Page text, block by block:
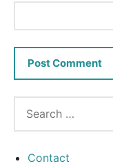
Contact